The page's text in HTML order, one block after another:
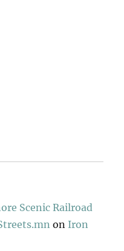
Scenic Railroad
on Iron